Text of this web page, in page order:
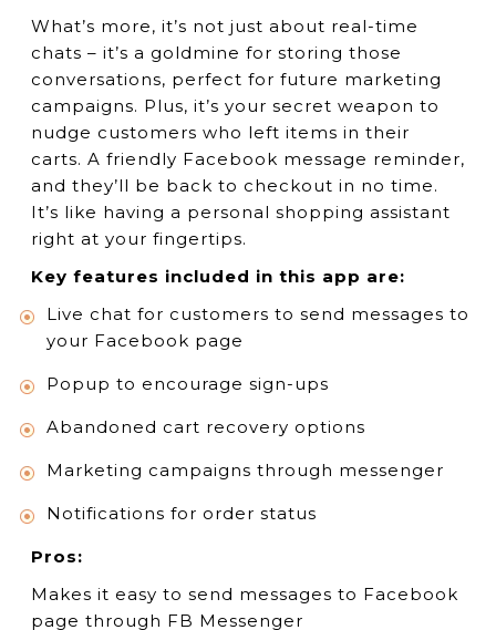
What’s more, it’s not just about real-time
chats – it’s a goldmine for storing those
conversations, perfect for future marketing
campaigns. Plus, it’s your secret weapon to
nudge customers who left items in their
carts. A friendly Facebook message reminder,
and they’ll be back to checkout in no time.
It’s like having a personal shopping assistant
right at your fingertips.
Key features included in this app are:
Live chat for customers to send messages to
your Facebook page
Popup to encourage sign-ups
Abandoned cart recovery options
Marketing campaigns through messenger
Notifications for order status
Pros:
Makes it easy to send messages to Facebook
page through FB Messenger